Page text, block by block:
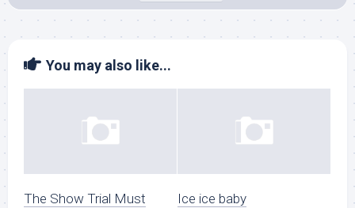
You may also like...
The Show Trial Must
Ice ice baby